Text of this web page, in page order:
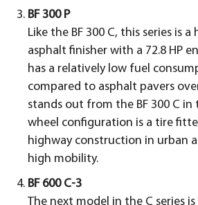
BF 300 P
Like the BF 300 C, this series is
asphalt finisher with a 72.8 HP
has a relatively low fuel
compared to asphalt pavers
stands out from the BF 300 C in
wheel configuration is a tire
highway construction in urban
high mobility.
BF 600 C-3
The next model in the C series is